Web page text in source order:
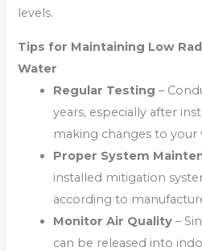
levels.
Tips for Maintaining Low
Water
Regular Testing –
years, especially after
making changes to your
Proper System
installed mitigation
according to
Monitor Air Quality –
can be released into